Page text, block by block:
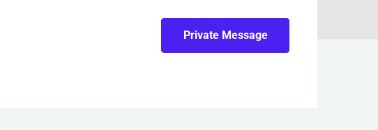
Private Message